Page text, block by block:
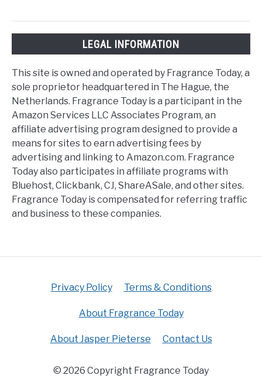
LEGAL INFORMATION
This site is owned and operated by Fragrance Today, a
sole proprietor headquartered in The Hague, the
Netherlands. Fragrance Today is a participant in the
Amazon Services LLC Associates Program, an
affiliate advertising program designed to provide a
means for sites to earn advertising fees by
advertising and linking to Amazon.com. Fragrance
Today also participates in affiliate programs with
Bluehost, Clickbank, CJ, ShareASale, and other sites.
Fragrance Today is compensated for referring traffic
and business to these companies.
Privacy Policy Terms & Conditions
About Fragrance Today
About Jasper Pieterse Contact Us
© 2026 Copyright Fragrance Today